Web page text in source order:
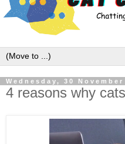
Wednesday, 30 November
4 reasons why